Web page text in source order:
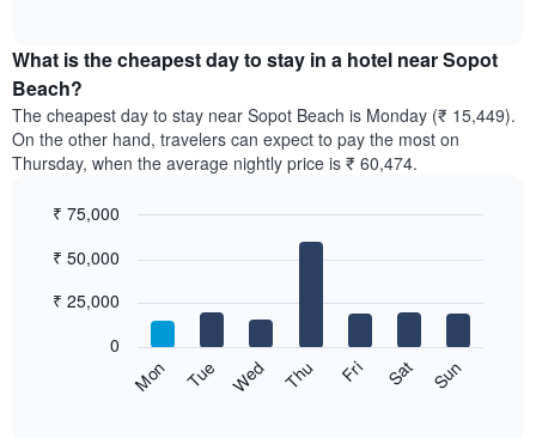
the
average
price
of
a
room
month
chart
What is the cheapest day to stay in a hotel near Sopot
Beach?
The cheapest day to stay near Sopot Beach is Monday (₹ 15,449).
On the other hand, travelers can expect to pay the most on
Thursday, when the average nightly price is ₹ 60,474.
chart
graphic.
Mon Tue Wed Thu Fri Sat Sun
0
₹ 25,000
₹ 50,000
₹ 75,000